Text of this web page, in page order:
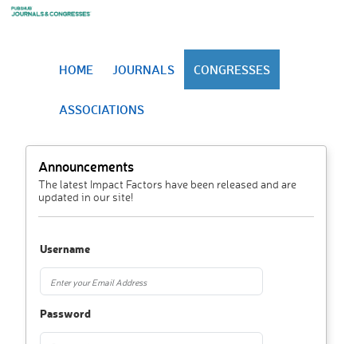
HOME JOURNALS CONGRESSES
ASSOCIATIONS
Announcements
The latest Impact Factors have been released and are
updated in our site!
Username
Password